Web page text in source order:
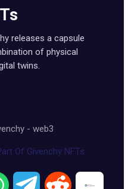
releases a capsule
of physical
twins.
- web3